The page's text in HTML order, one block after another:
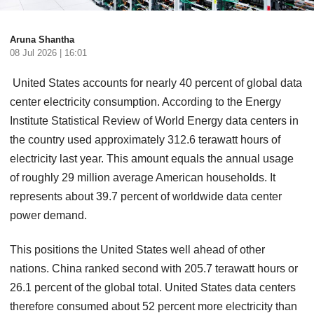
Aruna Shantha
08 Jul 2026 | 16:01
United States accounts for nearly 40 percent of global data
center electricity consumption. According to the Energy
Institute Statistical Review of World Energy data centers in
the country used approximately 312.6 terawatt hours of
electricity last year. This amount equals the annual usage
of roughly 29 million average American households. It
represents about 39.7 percent of worldwide data center
power demand.
This positions the United States well ahead of other
nations. China ranked second with 205.7 terawatt hours or
26.1 percent of the global total. United States data centers
therefore consumed about 52 percent more electricity than